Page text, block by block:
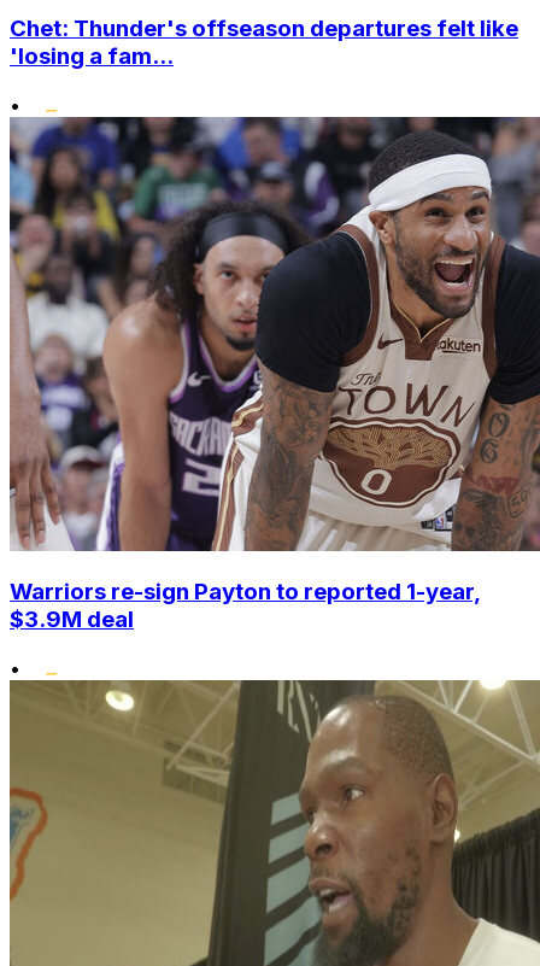
Chet: Thunder's offseason departures felt like
'losing a fam...
•
Warriors re-sign Payton to reported 1-year,
$3.9M deal
•